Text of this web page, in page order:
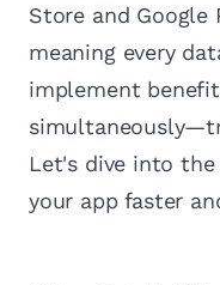
Store and Google
meaning every
implement
Let's dive into
your app faster